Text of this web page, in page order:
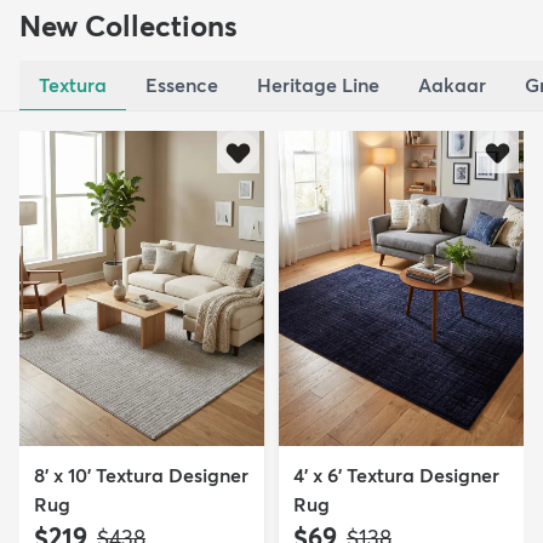
New Collections
Textura Essence Heritage Line Aakaar
8' x 10' Textura Designer
Rug
MSRP:
$438
4' x 6' Textura Designer
Rug
MSRP:
$138